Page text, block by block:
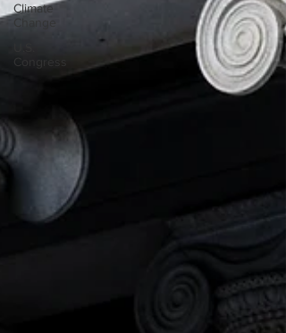
Climate
Change
Congress